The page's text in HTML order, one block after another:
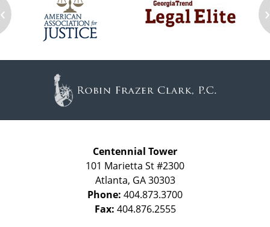
‹ ›
Centennial Tower
101 Marietta St #2300
Atlanta, GA 30303
Phone: 404.873.3700
Fax: 404.876.2555